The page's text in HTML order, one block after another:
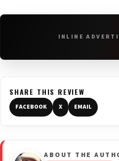
INLINE
SHARE THIS REVIEW
FACEBOOK X EMAIL
ABOUT THE